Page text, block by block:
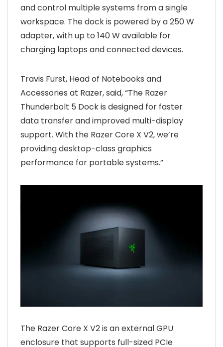
and control multiple systems from a single
workspace. The dock is powered by a 250 W
adapter, with up to 140 W available for
charging laptops and connected devices.
Travis Furst, Head of Notebooks and
Accessories at Razer, said, “The Razer
Thunderbolt 5 Dock is designed for faster
data transfer and improved multi-display
support. With the Razer Core X V2, we’re
providing desktop-class graphics
performance for portable systems.”
The Razer Core X V2 is an external GPU
enclosure that supports full-sized PCIe